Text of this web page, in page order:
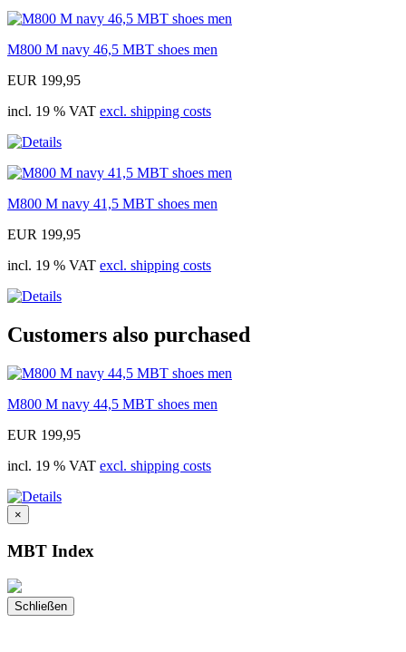
M800 M navy 46,5 MBT shoes men
EUR 199,95
incl. 19 % VAT excl. shipping costs
M800 M navy 41,5 MBT shoes men
EUR 199,95
incl. 19 % VAT excl. shipping costs
Customers also purchased
M800 M navy 44,5 MBT shoes men
EUR 199,95
incl. 19 % VAT excl. shipping costs
×
MBT Index
Schließen